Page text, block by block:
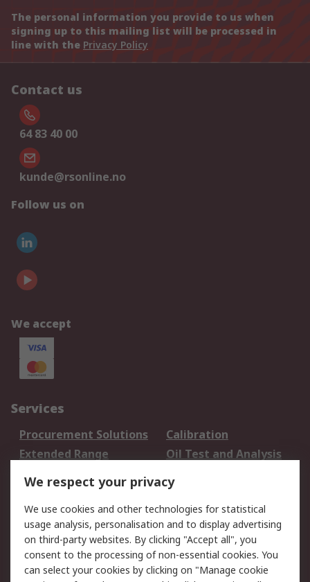
The personal information you provide to us when
signing up to this mailing list will be processed in
line with the Privacy Policy
Contact us
64 83 40 00
kunde@rsonline.no
Follow us on
We accept
Services
Procurement Solutions
Calibration
Extended Range
Oil Test and Analysis
DesignSpark
Your Local Sales Team
Export Solutions
Support
Support
Return an item
Delivery
Track my order
We respect your privacy
We use cookies and other technologies for statistical
usage analysis, personalisation and to display advertising
on third-party websites. By clicking "Accept all", you
consent to the processing of non-essential cookies. You
can select your cookies by clicking on "Manage cookie